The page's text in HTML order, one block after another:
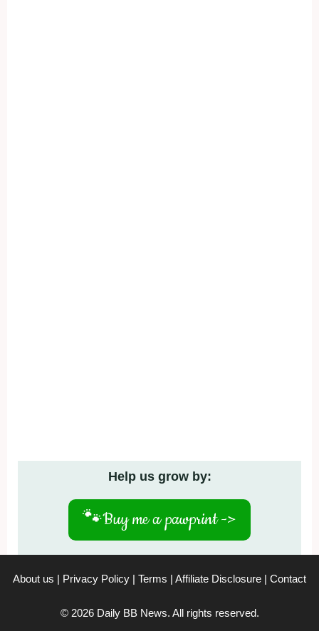
Help us grow by:
🐾Buy me a pawprint ->
About us | Privacy Policy | Terms | Affiliate Disclosure | Contact
© 2026 Daily BB News. All rights reserved.